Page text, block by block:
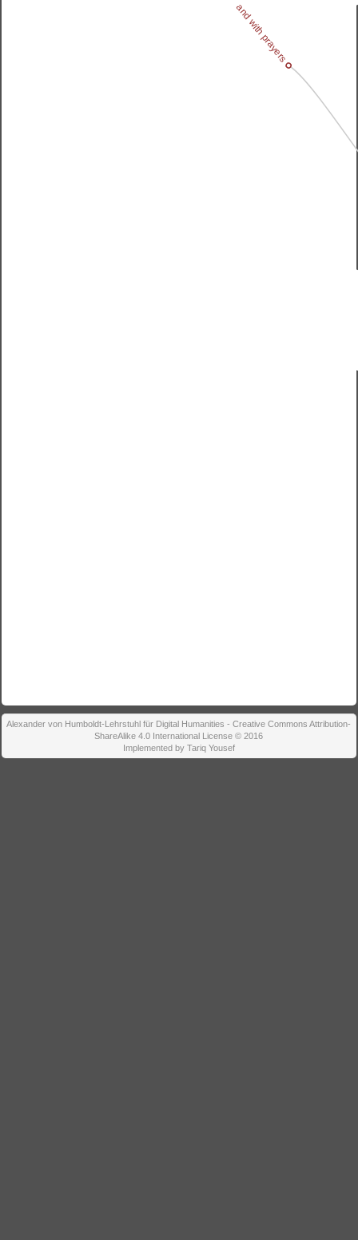
and with prayers
Alexander von Humboldt-Lehrstuhl für Digital Humanities - Creative Commons Attribution-
ShareAlike 4.0 International License © 2016
Implemented by Tariq Yousef